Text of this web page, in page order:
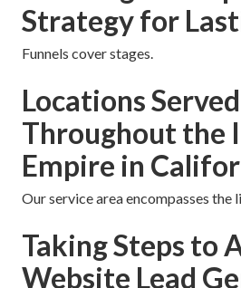
Strategy for
Funnels cover stages.
Locations Served
Throughout the
Empire in
Our service area encompasses the
Taking Steps to
Website Lead